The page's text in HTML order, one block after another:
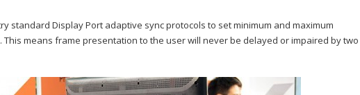
standard Display Port adaptive sync protocols to set minimum and maximum
means frame presentation to the user will never be delayed or impaired by two